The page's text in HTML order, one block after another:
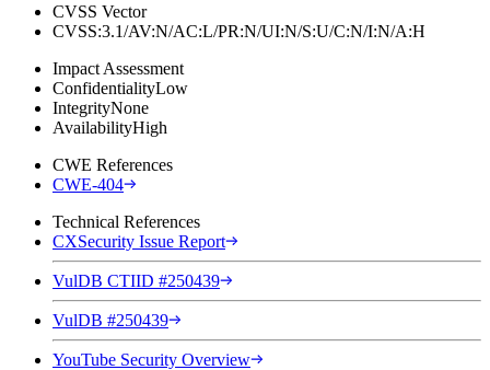
CVSS Vector
CVSS:3.1/AV:N/AC:L/PR:N/UI:N/S:U/C:N/I:N/A:H
Impact Assessment
ConfidentialityLow
IntegrityNone
AvailabilityHigh
CWE References
CWE-404
Technical References
CXSecurity Issue Report
VulDB CTIID #250439
VulDB #250439
YouTube Security Overview